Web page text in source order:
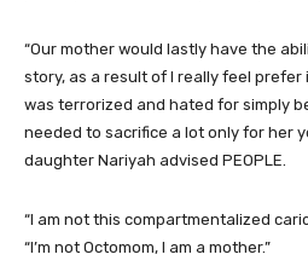
“Our mother would lastly have the
story, as a result of I really feel
was terrorized and hated for simply
needed to sacrifice a lot only for her
daughter Nariyah advised PEOPLE.
“I am not this compartmentalized
“I’m not Octomom, I am a mother.”